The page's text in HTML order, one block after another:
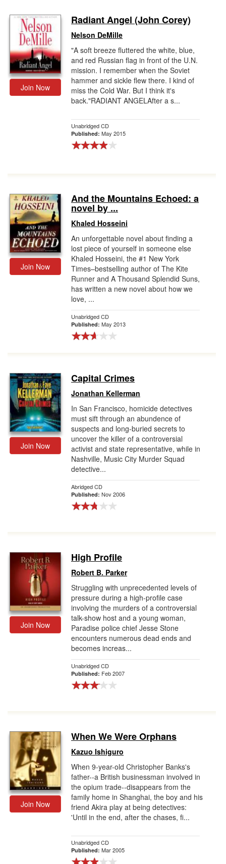
Join Now
Radiant Angel (John Corey)
Nelson DeMille
"A soft breeze fluttered the white, blue,
and red Russian flag in front of the U.N.
mission. I remember when the Soviet
hammer and sickle flew there. I kind of
miss the Cold War. But I think it's
back."RADIANT ANGELAfter a s...
Unabridged CD
Published: May 2015
Join Now
And the Mountains Echoed: a
novel by ...
Khaled Hosseini
An unforgettable novel about finding a
lost piece of yourself in someone else
Khaled Hosseini, the #1 New York
Times–bestselling author of The Kite
Runner and A Thousand Splendid Suns,
has written a new novel about how we
love, ...
Unabridged CD
Published: May 2013
Join Now
Capital Crimes
Jonathan Kellerman
In San Francisco, homicide detectives
must sift through an abundence of
suspects and long-buried secrets to
uncover the killer of a controversial
activist and state representative, while in
Nashville, Music City Murder Squad
detective...
Abridged CD
Published: Nov 2006
Join Now
High Profile
Robert B. Parker
Struggling with unprecedented levels of
pressure during a high-profile case
involving the murders of a controversial
talk-show host and a young woman,
Paradise police chief Jesse Stone
encounters numerous dead ends and
becomes increas...
Unabridged CD
Published: Feb 2007
Join Now
When We Were Orphans
Kazuo Ishiguro
When 9-year-old Christopher Banks's
father--a British businessman involved in
the opium trade--disappears from the
family home in Shanghai, the boy and his
friend Akira play at being detectives:
'Until in the end, after the chases, fi...
Unabridged CD
Published: Mar 2005